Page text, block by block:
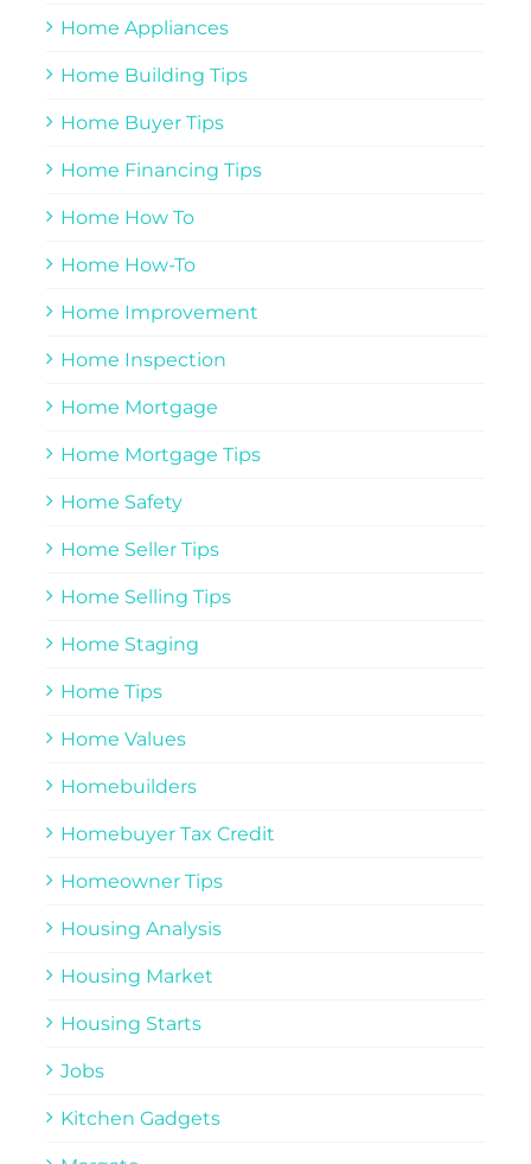
Home Appliances
Home Building Tips
Home Buyer Tips
Home Financing Tips
Home How To
Home How-To
Home Improvement
Home Inspection
Home Mortgage
Home Mortgage Tips
Home Safety
Home Seller Tips
Home Selling Tips
Home Staging
Home Tips
Home Values
Homebuilders
Homebuyer Tax Credit
Homeowner Tips
Housing Analysis
Housing Market
Housing Starts
Jobs
Kitchen Gadgets